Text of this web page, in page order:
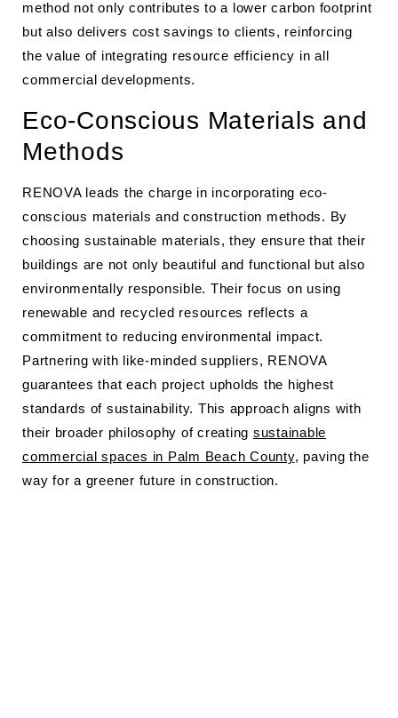
method not only contributes to a lower carbon footprint
but also delivers cost savings to clients, reinforcing
the value of integrating resource efficiency in all
commercial developments.
Eco-Conscious Materials and
Methods
RENOVA leads the charge in incorporating eco-
conscious materials and construction methods. By
choosing sustainable materials, they ensure that their
buildings are not only beautiful and functional but also
environmentally responsible. Their focus on using
renewable and recycled resources reflects a
commitment to reducing environmental impact.
Partnering with like-minded suppliers, RENOVA
guarantees that each project upholds the highest
standards of sustainability. This approach aligns with
their broader philosophy of creating sustainable
commercial spaces in Palm Beach County, paving the
way for a greener future in construction.